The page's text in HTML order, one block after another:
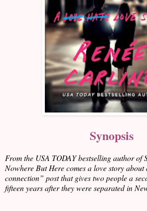
Synopsis
From the USA TODAY bestselling author of
Nowhere But Here comes a love story
connection” post that gives two people a
fifteen years after they were separated in